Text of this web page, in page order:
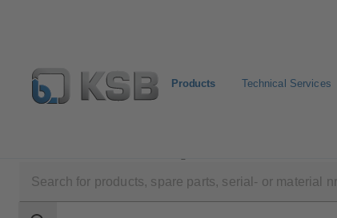
Products Technical Services
scope